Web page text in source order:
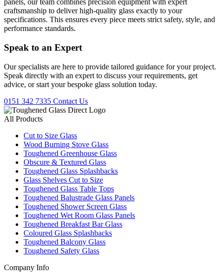
panels, our team combines precision equipment with expert
craftsmanship to deliver high-quality glass exactly to your
specifications. This ensures every piece meets strict safety, style, and
performance standards.
Speak to an Expert
Our specialists are here to provide tailored guidance for your project.
Speak directly with an expert to discuss your requirements, get
advice, or start your bespoke glass solution today.
0151 342 7335 Contact Us
All Products
Cut to Size Glass
Wood Burning Stove Glass
Toughened Greenhouse Glass
Obscure & Textured Glass
Toughened Glass Splashbacks
Glass Shelves Cut to Size
Toughened Glass Table Tops
Toughened Balustrade Glass Panels
Toughened Shower Screen Glass
Toughened Wet Room Glass Panels
Toughened Breakfast Bar Glass
Coloured Glass Splashbacks
Toughened Balcony Glass
Toughened Safety Glass
Company Info